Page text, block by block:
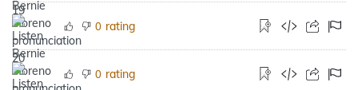
0 rating
0 rating